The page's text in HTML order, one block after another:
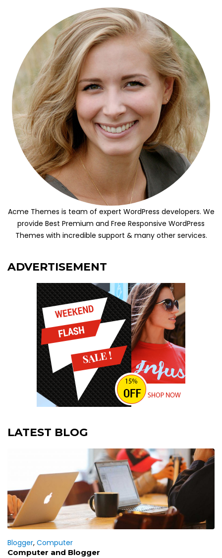
Acme Themes is team of expert WordPress developers. We
provide Best Premium and Free Responsive WordPress
Themes with incredible support & many other services.
ADVERTISEMENT
LATEST BLOG
Blogger, Computer
Computer and Blogger